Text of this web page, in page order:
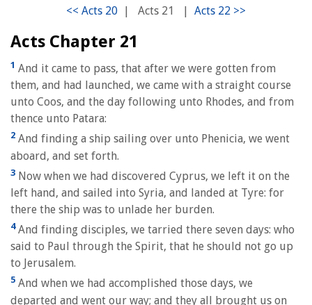
| Acts 21 |
Acts Chapter 21
1 And it came to pass, that after we were gotten from
them, and had launched, we came with a straight course
unto Coos, and the day following unto Rhodes, and from
thence unto Patara:
2 And finding a ship sailing over unto Phenicia, we went
aboard, and set forth.
3 Now when we had discovered Cyprus, we left it on the
left hand, and sailed into Syria, and landed at Tyre: for
there the ship was to unlade her burden.
4And finding disciples, we tarried there seven days: who
said to Paul through the Spirit, that he should not go up
to Jerusalem.
5 And when we had accomplished those days, we
departed and went our way; and they all brought us on